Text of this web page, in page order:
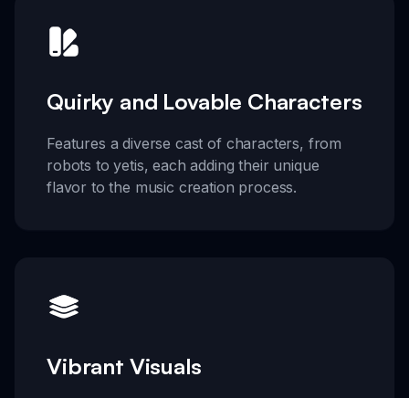
Quirky and Lovable Characters
Features a diverse cast of characters, from
robots to yetis, each adding their unique
flavor to the music creation process.
Vibrant Visuals